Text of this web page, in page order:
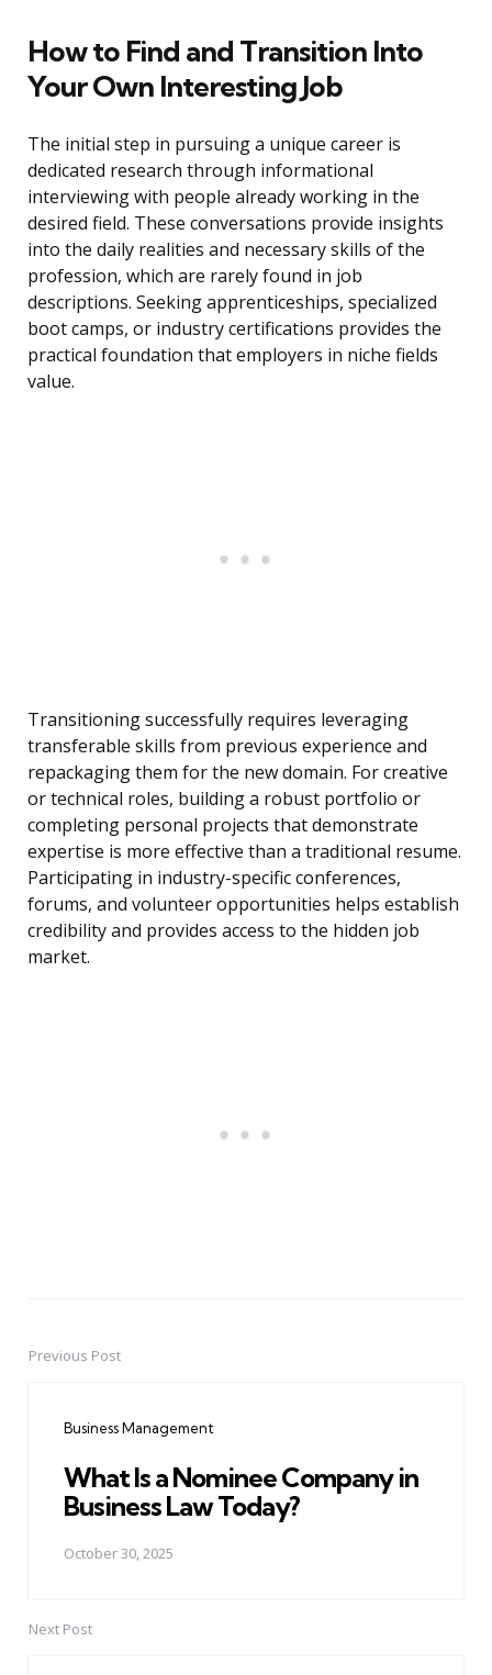
How to Find and Transition Into
Your Own Interesting Job
The initial step in pursuing a unique career is
dedicated research through informational
interviewing with people already working in the
desired field. These conversations provide insights
into the daily realities and necessary skills of the
profession, which are rarely found in job
descriptions. Seeking apprenticeships, specialized
boot camps, or industry certifications provides the
practical foundation that employers in niche fields
value.
Transitioning successfully requires leveraging
transferable skills from previous experience and
repackaging them for the new domain. For creative
or technical roles, building a robust portfolio or
completing personal projects that demonstrate
expertise is more effective than a traditional resume.
Participating in industry-specific conferences,
forums, and volunteer opportunities helps establish
credibility and provides access to the hidden job
market.
PostPrevious Post
Business Management
What Is a Nominee Company in
Business Law Today?
October 30, 2025
Next Post